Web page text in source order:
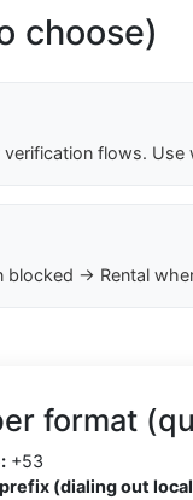
choose)
verification flows.
→ Rental
format
+53
(dialing out